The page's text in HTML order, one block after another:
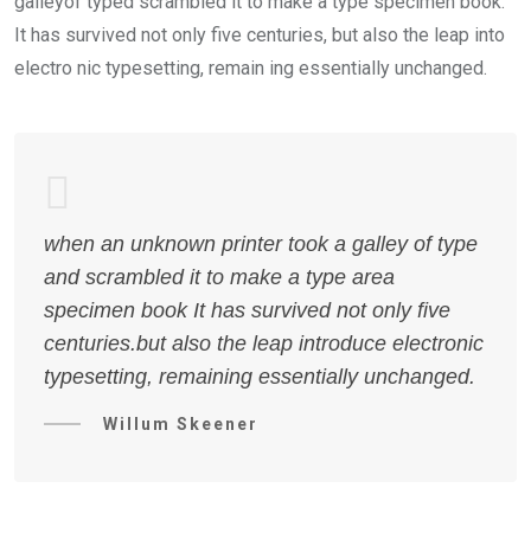
It has survived not only five centuries, but also the leap into
electro nic typesetting, remain ing essentially unchanged.
when an unknown printer took a galley of type
and scrambled it to make a type area
specimen book It has survived not only five
centuries.but also the leap introduce electronic
typesetting, remaining essentially unchanged.
Willum Skeener